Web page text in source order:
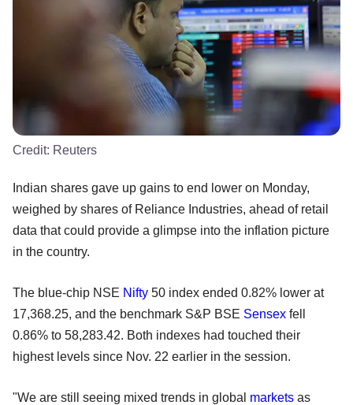
Credit: Reuters
Indian shares gave up gains to end lower on Monday,
weighed by shares of Reliance Industries, ahead of retail
data that could provide a glimpse into the inflation picture
in the country.
The blue-chip NSE Nifty 50 index ended 0.82% lower at
17,368.25, and the benchmark S&P BSE Sensex fell
0.86% to 58,283.42. Both indexes had touched their
highest levels since Nov. 22 earlier in the session.
"We are still seeing mixed trends in global markets as